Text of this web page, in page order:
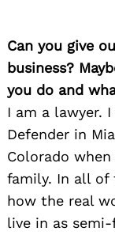
Can you give
business?
you do and
I am a lawyer.
Defender in
Colorado
family. In all
how the real
live in as